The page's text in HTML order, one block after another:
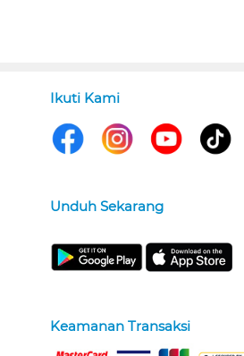
Ikuti Kami
Unduh Sekarang
Keamanan Transaksi